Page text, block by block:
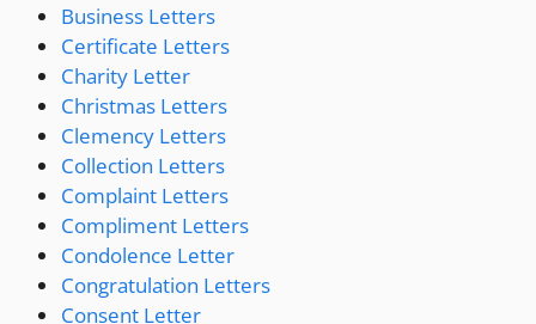
Business Letters
Certificate Letters
Charity Letter
Christmas Letters
Clemency Letters
Collection Letters
Complaint Letters
Compliment Letters
Condolence Letter
Congratulation Letters
Consent Letter